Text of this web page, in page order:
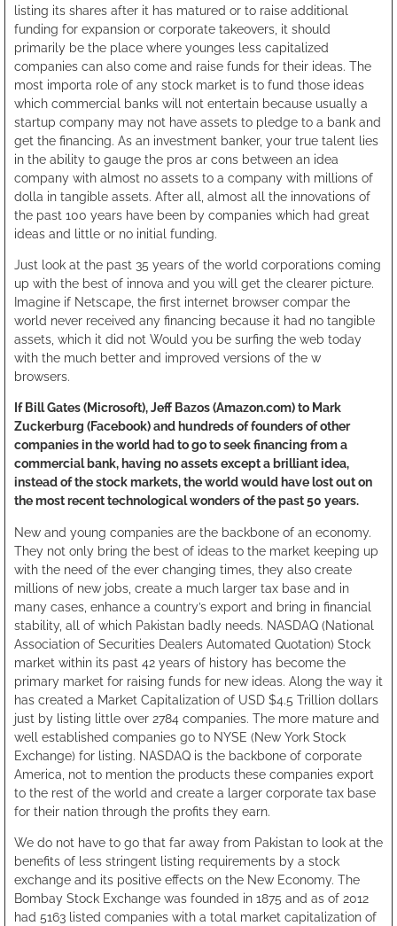
listing its shares after it has matured or to raise additional
funding for expansion or corporate takeovers, it should
primarily be the place where younges less capitalized
companies can also come and raise funds for their ideas. The
most importa role of any stock market is to fund those ideas
which commercial banks will not entertain because usually a
startup company may not have assets to pledge to a bank and
get the financing. As an investment banker, your true talent lies
in the ability to gauge the pros ar cons between an idea
company with almost no assets to a company with millions of
dolla in tangible assets. After all, almost all the innovations of
the past 100 years have been by companies which had great
ideas and little or no initial funding.
Just look at the past 35 years of the world corporations coming
up with the best of innova and you will get the clearer picture.
Imagine if Netscape, the first internet browser compar the
world never received any financing because it had no tangible
assets, which it did not Would you be surfing the web today
with the much better and improved versions of the w
browsers.
If Bill Gates (Microsoft), Jeff Bazos (Amazon.com) to Mark
Zuckerburg (Facebook) and hundreds of founders of other
companies in the world had to go to seek financing from a
commercial bank, having no assets except a brilliant idea,
instead of the stock markets, the world would have lost out on
the most recent technological wonders of the past 50 years.
New and young companies are the backbone of an economy.
They not only bring the best of ideas to the market keeping up
with the need of the ever changing times, they also create
millions of new jobs, create a much larger tax base and in
many cases, enhance a country’s export and bring in financial
stability, all of which Pakistan badly needs. NASDAQ (National
Association of Securities Dealers Automated Quotation) Stock
market within its past 42 years of history has become the
primary market for raising funds for new ideas. Along the way it
has created a Market Capitalization of USD $4.5 Trillion dollars
just by listing little over 2784 companies. The more mature and
well established companies go to NYSE (New York Stock
Exchange) for listing. NASDAQ is the backbone of corporate
America, not to mention the products these companies export
to the rest of the world and create a larger corporate tax base
for their nation through the profits they earn.
We do not have to go that far away from Pakistan to look at the
benefits of less stringent listing requirements by a stock
exchange and its positive effects on the New Economy. The
Bombay Stock Exchange was founded in 1875 and as of 2012
had 5163 listed companies with a total market capitalization of